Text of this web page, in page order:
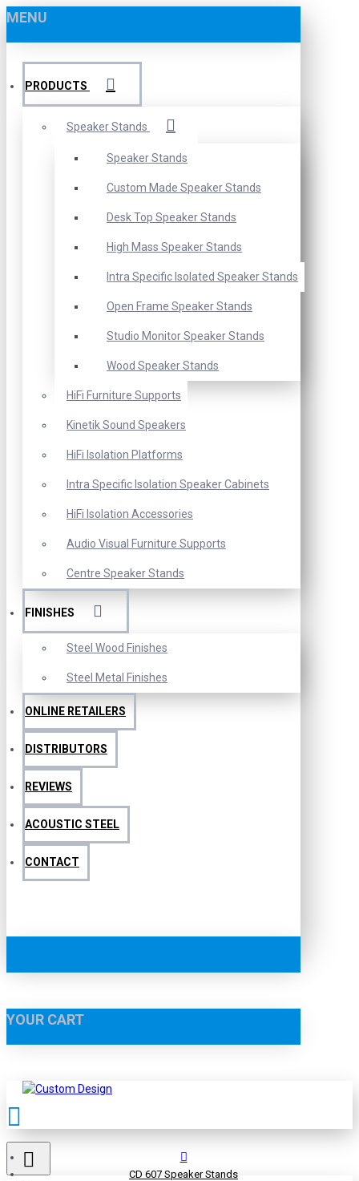
MENU
PRODUCTS
Speaker Stands
Speaker Stands
Custom Made Speaker Stands
Desk Top Speaker Stands
High Mass Speaker Stands
Intra Specific Isolated Speaker Stands
Open Frame Speaker Stands
Studio Monitor Speaker Stands
Wood Speaker Stands
HiFi Furniture Supports
Kinetik Sound Speakers
HiFi Isolation Platforms
Intra Specific Isolation Speaker Cabinets
HiFi Isolation Accessories
Audio Visual Furniture Supports
Centre Speaker Stands
FINISHES
Steel Wood Finishes
Steel Metal Finishes
ONLINE RETAILERS
DISTRIBUTORS
REVIEWS
ACOUSTIC STEEL
CONTACT
YOUR CART
CD 607 Speaker Stands